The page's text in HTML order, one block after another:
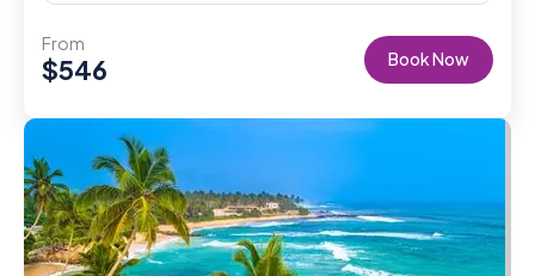
From
$546 Book Now